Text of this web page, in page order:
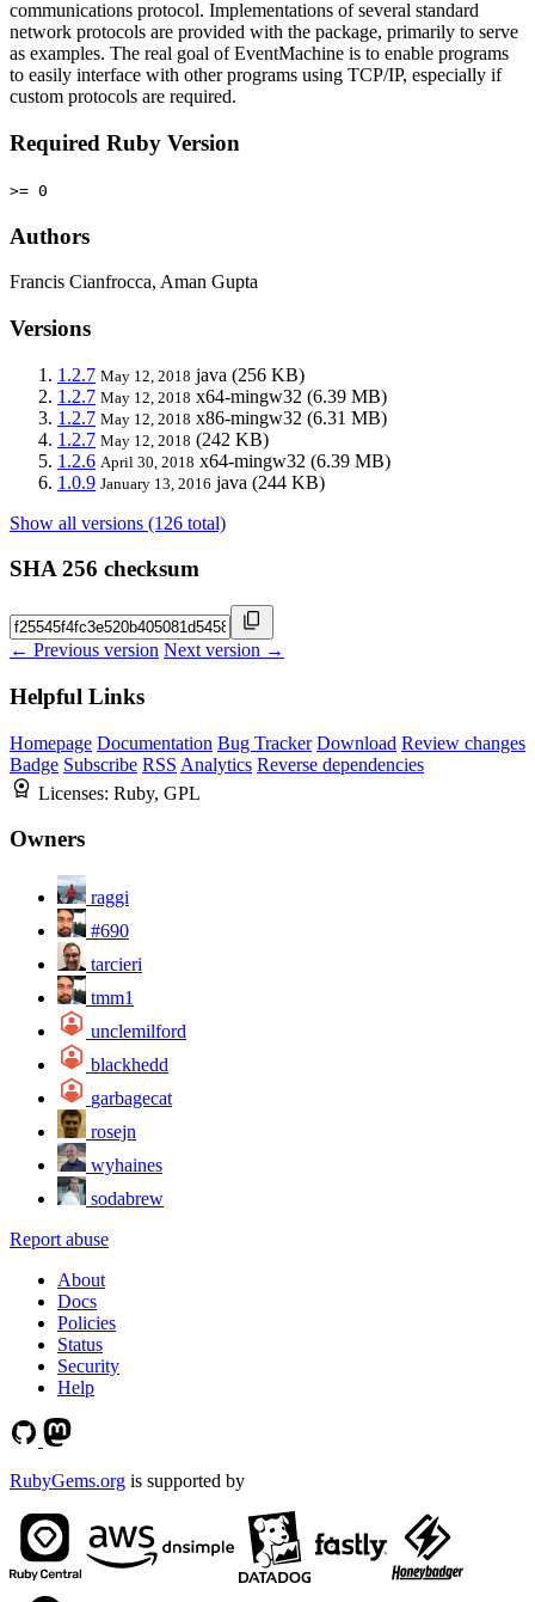
communications protocol. Implementations of several standard
network protocols are provided with the package, primarily to serve
as examples. The real goal of EventMachine is to enable programs
to easily interface with other programs using TCP/IP, especially if
custom protocols are required.
Required Ruby Version
>= 0
Authors
Francis Cianfrocca, Aman Gupta
Versions
1.2.7 May 12, 2018 java (256 KB)
1.2.7 May 12, 2018 x64-mingw32 (6.39 MB)
1.2.7 May 12, 2018 x86-mingw32 (6.31 MB)
1.2.7 May 12, 2018 (242 KB)
1.2.6 April 30, 2018 x64-mingw32 (6.39 MB)
1.0.9 January 13, 2016 java (244 KB)
Show all versions (126 total)
SHA 256 checksum
← Previous version Next version →
Helpful Links
Homepage Documentation Bug Tracker Download Review changes
Badge Subscribe RSS Analytics Reverse dependencies
Licenses: Ruby, GPL
Owners
raggi
#690
tarcieri
tmm1
unclemilford
blackhedd
garbagecat
rosejn
wyhaines
sodabrew
Report abuse
About
Docs
Policies
Status
Security
Help
RubyGems.org is supported by